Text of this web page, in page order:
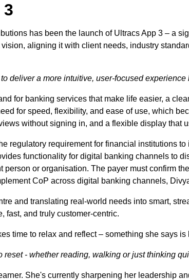
has been the launch of Ultracs App 3 – a
aligning it with client needs, industry
deliver a more intuitive, user-focused
for banking services that make life easier, a
for speed, flexibility, and ease of use, which
without signing in, and a flexible display that
regulatory requirement for financial institutions
functionality for digital banking channels to
person or organisation. The payer must confirm
CoP across digital banking channels,
and translating real-world needs into smart,
fast, and truly customer-centric.
time to relax and reflect – something she says
reset - whether reading, walking or just thinking
She's currently sharpening her leadership